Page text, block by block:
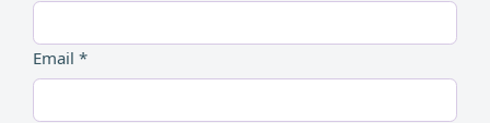
Email *